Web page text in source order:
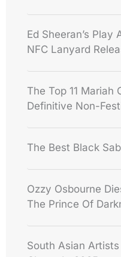
Ed Sheeran’s
NFC Lanyard
The Top 11 Mariah
Definitive Non-
The Best Black
Ozzy Osbourne
The Prince Of
South Asian